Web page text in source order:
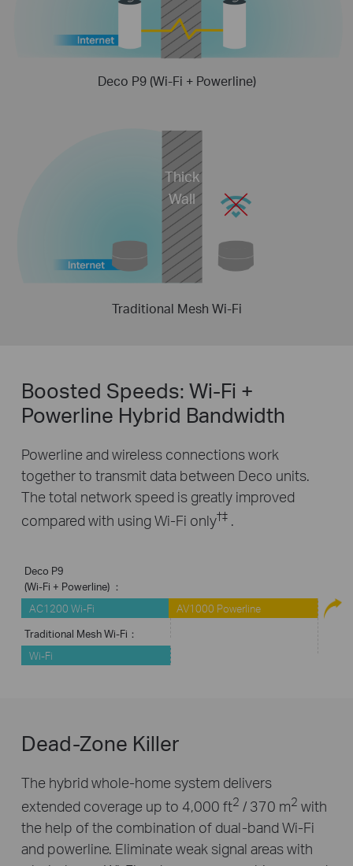
Deco P9 (Wi-Fi + Powerline)
Traditional Mesh Wi-Fi
Thick
Wall
Boosted Speeds: Wi-Fi +
Powerline Hybrid Bandwidth
Powerline and wireless connections work
together to transmit data between Deco units.
The total network speed is greatly improved
compared with using Wi-Fi only†‡.
Deco P9
(Wi-Fi + Powerline) ：
AC1200 Wi-Fi
AV1000 Powerline
Traditional Mesh Wi-Fi：
Wi-Fi
Dead-Zone Killer
The hybrid whole-home system delivers
extended coverage up to 4,000 ft2 / 370 m2 with
the help of the combination of dual-band Wi-Fi
and powerline. Eliminate weak signal areas with